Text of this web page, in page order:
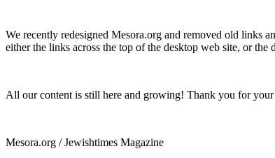
We recently redesigned Mesora.org and removed old links
either the links across the top of the desktop web site, or
All our content is still here and growing! Thank you for
Mesora.org / Jewishtimes Magazine